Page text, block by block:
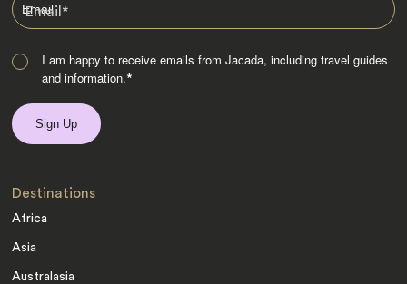
Email*
I am happy to receive emails from Jacada, including travel guides
and information.*
Destinations
Africa
Asia
Australasia